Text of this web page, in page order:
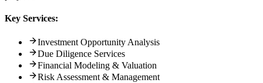
Key Services:
Investment Opportunity Analysis
Due Diligence Services
Financial Modeling & Valuation
Risk Assessment & Management